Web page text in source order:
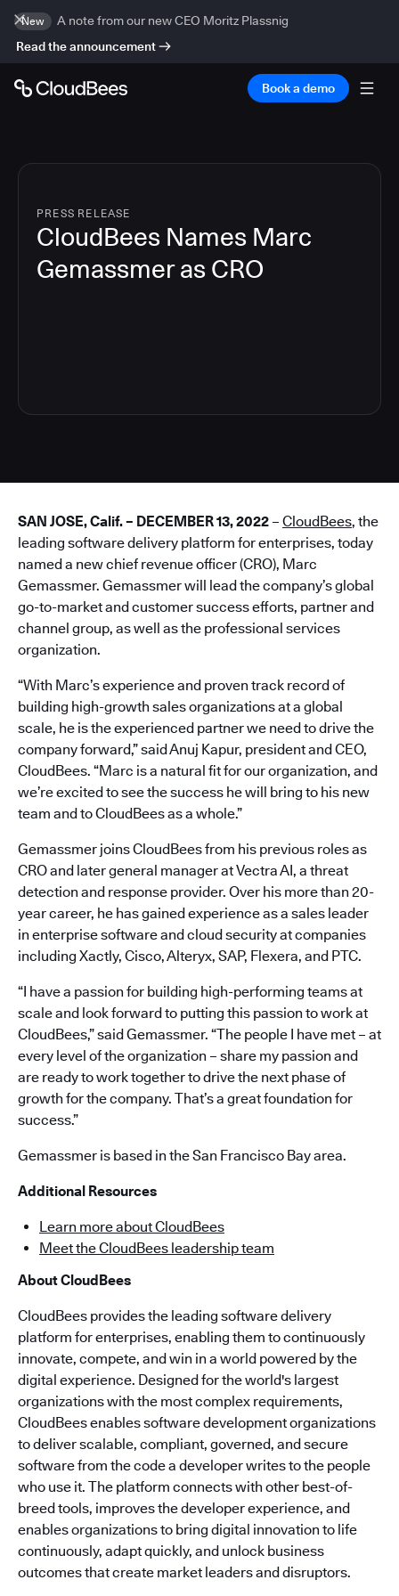
New
A note from our new CEO Moritz Plassnig
Read the announcement
Book a demo
PRESS RELEASE
CloudBees Names Marc
Gemassmer as CRO
SAN JOSE, Calif. – DECEMBER 13, 2022 – CloudBees, the
leading software delivery platform for enterprises, today
named a new chief revenue officer (CRO), Marc
Gemassmer. Gemassmer will lead the company’s global
go-to-market and customer success efforts, partner and
channel group, as well as the professional services
organization.
“With Marc’s experience and proven track record of
building high-growth sales organizations at a global
scale, he is the experienced partner we need to drive the
company forward,” said Anuj Kapur, president and CEO,
CloudBees. “Marc is a natural fit for our organization, and
we’re excited to see the success he will bring to his new
team and to CloudBees as a whole.”
Gemassmer joins CloudBees from his previous roles as
CRO and later general manager at Vectra AI, a threat
detection and response provider. Over his more than 20-
year career, he has gained experience as a sales leader
in enterprise software and cloud security at companies
including Xactly, Cisco, Alteryx, SAP, Flexera, and PTC.
“I have a passion for building high-performing teams at
scale and look forward to putting this passion to work at
CloudBees,” said Gemassmer. “The people I have met – at
every level of the organization – share my passion and
are ready to work together to drive the next phase of
growth for the company. That’s a great foundation for
success.”
Gemassmer is based in the San Francisco Bay area.
Additional Resources
Learn more about CloudBees
Meet the CloudBees leadership team
About CloudBees
CloudBees provides the leading software delivery
platform for enterprises, enabling them to continuously
innovate, compete, and win in a world powered by the
digital experience. Designed for the world's largest
organizations with the most complex requirements,
CloudBees enables software development organizations
to deliver scalable, compliant, governed, and secure
software from the code a developer writes to the people
who use it. The platform connects with other best-of-
breed tools, improves the developer experience, and
enables organizations to bring digital innovation to life
continuously, adapt quickly, and unlock business
outcomes that create market leaders and disruptors.